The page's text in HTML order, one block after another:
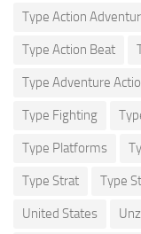
Type Action
Type Action Beat
Type Adventure
Type Fighting
Type Platforms
Type Strat Type
United States